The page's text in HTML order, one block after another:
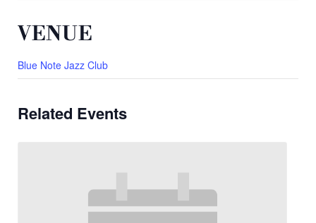
VENUE
Blue Note Jazz Club
Related Events